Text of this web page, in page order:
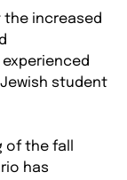
the increased
experienced
student
of the fall
has